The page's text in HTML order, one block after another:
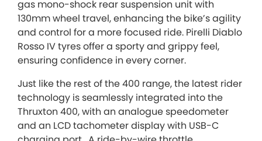
gas mono-shock rear suspension unit with
130mm wheel travel, enhancing the bike’s agility
and control for a more focused ride. Pirelli Diablo
Rosso IV tyres offer a sporty and grippy feel,
ensuring confidence in every corner.
Just like the rest of the 400 range, the latest rider
technology is seamlessly integrated into the
Thruxton 400, with an analogue speedometer
and an LCD tachometer display with USB-C